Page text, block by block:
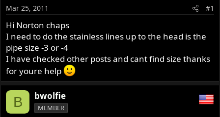
a
r
t
e
r
Mar 25, 2011 #1
Hi Norton chaps
I need to do the stainless lines up to the head is the
pipe size -3 or -4
I have checked other posts and cant find size thanks
for youre help
B bwolfie
MEMBER